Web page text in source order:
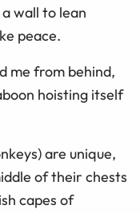
wall to lean
peace.
me from behind,
hoisting itself
are unique,
of their chests
capes of